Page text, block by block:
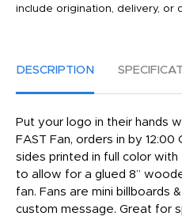
include origination, delivery, or
DESCRIPTION
Put your logo in their hands
FAST Fan, orders in by 12:00
sides printed in full color with
to allow for a glued 8”
fan. Fans are mini billboards
custom message. Great for